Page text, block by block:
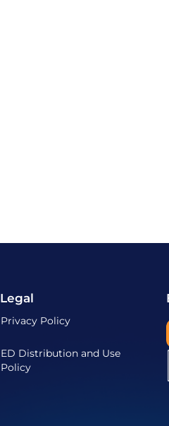
Legal
Privacy Policy
ED Distribution and Use
Policy